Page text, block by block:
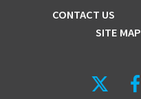
CONTACT US
SITE MAP